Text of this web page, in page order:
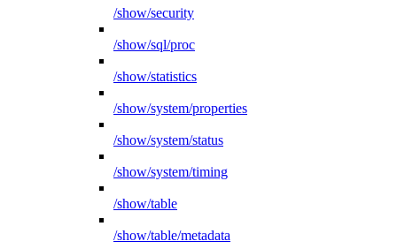
/show/security
/show/sql/proc
/show/statistics
/show/system/properties
/show/system/status
/show/system/timing
/show/table
/show/table/metadata